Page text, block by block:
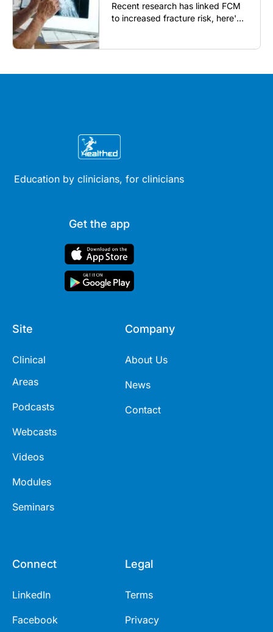
Recent research has linked FCM
to increased fracture risk, here's
Education by clinicians, for clinicians
Get the app
Site
Clinical
Areas
Podcasts
Webcasts
Videos
Modules
Seminars
Company
About Us
News
Contact
Connect
LinkedIn
Facebook
Legal
Terms
Privacy